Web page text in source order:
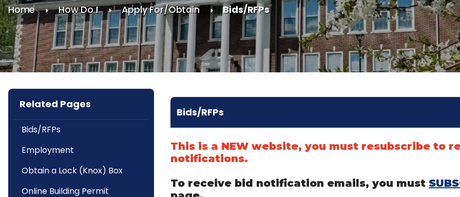
Home How Do I Apply For/Obtain Bids/RFPs
Related Pages
Bids/RFPs
Employment
Obtain a Lock (Knox) Box
Online Building Permit
Bids/RFPs
This is a NEW website, you must resubscribe to
notifications.
To receive bid notification emails, you must